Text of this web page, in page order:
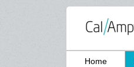
Home